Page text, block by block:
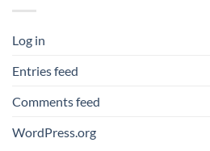
Log in
Entries feed
Comments feed
WordPress.org